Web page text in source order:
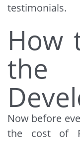
testimonials.
How
Now before
the cost of